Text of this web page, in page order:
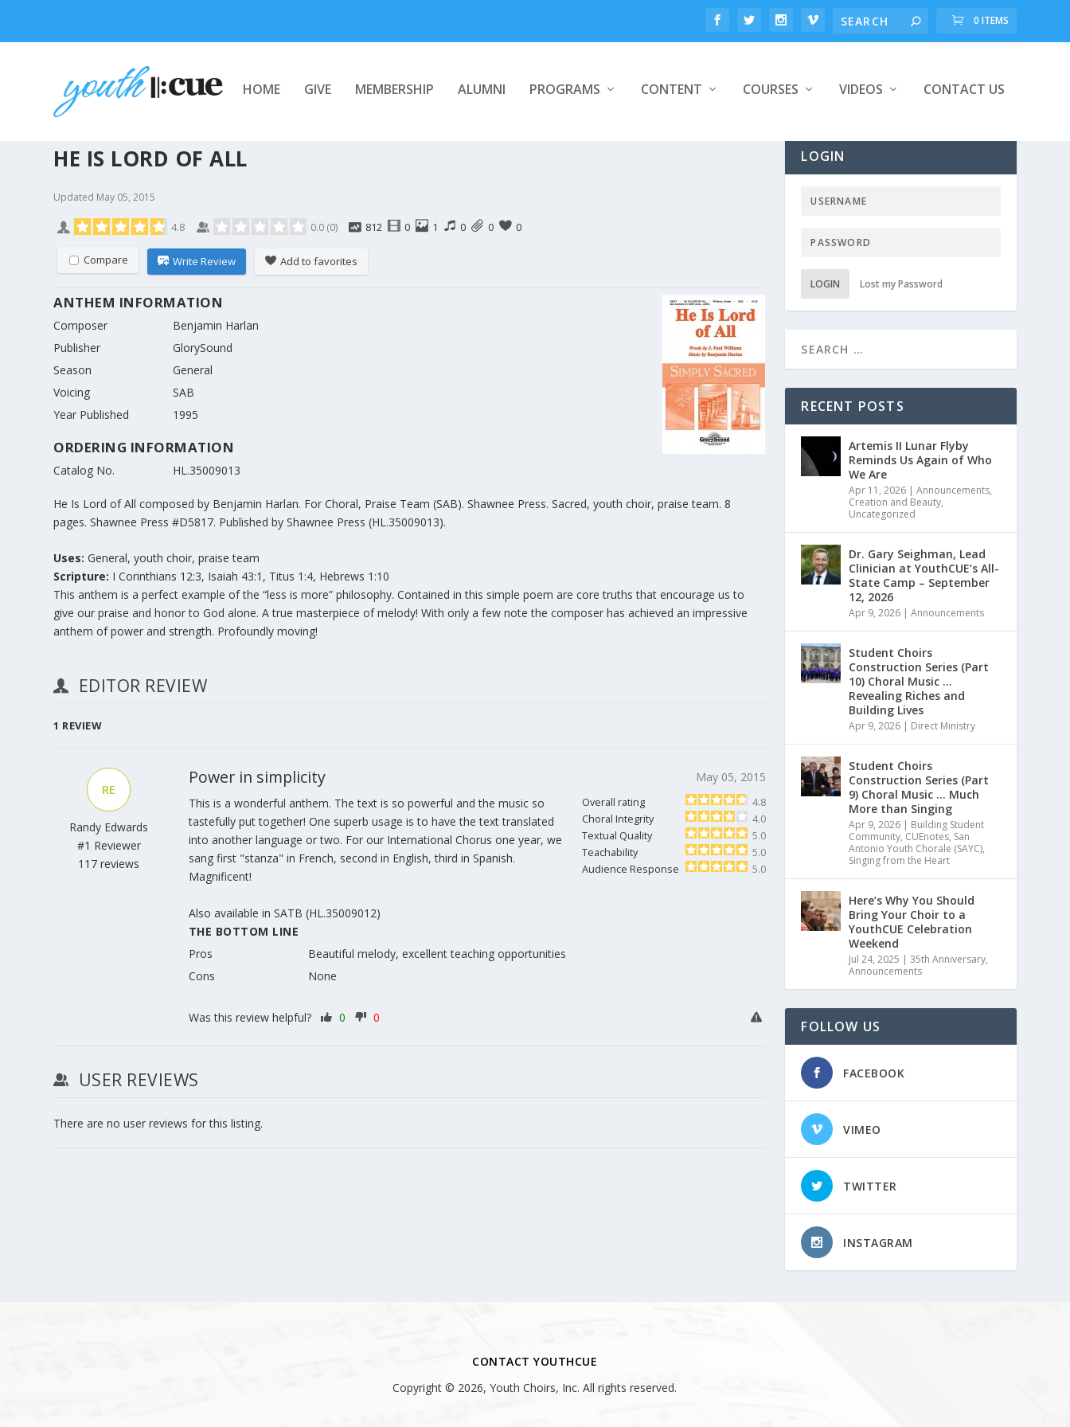
0 ITEMS
HOME GIVE MEMBERSHIP ALUMNI PROGRAMS CONTENT COURSES VIDEOS CONTACT US
HE IS LORD OF ALL
Updated May 05, 2015
4.8 0.0 (0) 812 0 1 0 0 0
Compare Write Review Add to favorites
ANTHEM INFORMATION
Composer
Benjamin Harlan
Publisher
GlorySound
Season
General
Voicing
SAB
Year Published
1995
ORDERING INFORMATION
Catalog No. HL.35009013
He Is Lord of All composed by Benjamin Harlan. For Choral, Praise Team (SAB). Shawnee Press. Sacred, youth choir, praise team. 8
pages. Shawnee Press #D5817. Published by Shawnee Press (HL.35009013).
Uses: General, youth choir, praise team
Scripture: I Corinthians 12:3, Isaiah 43:1, Titus 1:4, Hebrews 1:10
This anthem is a perfect example of the “less is more” philosophy. Contained in this simple poem are core truths that encourage us to
give our praise and honor to God alone. A true masterpiece of melody! With only a few note the composer has achieved an impressive
anthem of power and strength. Profoundly moving!
EDITOR REVIEW
1 REVIEW
Power in simplicity May 05, 2015
Overall rating
4.8
Choral Integrity
4.0
Textual Quality
5.0
Teachability
5.0
Audience Response
5.0
This is a wonderful anthem. The text is so powerful and the music so
tastefully put together! One superb usage is to have the text translated
into another language or two. For our International Chorus one year, we
sang first "stanza" in French, second in English, third in Spanish.
Magnificent!
Also available in SATB (HL.35009012)
THE BOTTOM LINE
Pros
Beautiful melody, excellent teaching opportunities
Cons
None
RE
Randy Edwards
#1 Reviewer
117 reviews
Was this review helpful? 0 0
USER REVIEWS
There are no user reviews for this listing.
LOGIN
LOGIN Lost my Password
RECENT POSTS
Artemis II Lunar Flyby
Reminds Us Again of Who
We Are
Apr 11, 2026 |Announcements,
Creation and Beauty,
Uncategorized
Dr. Gary Seighman, Lead
Clinician at YouthCUE’s All-
State Camp – September
12, 2026
Apr 9, 2026 |Announcements
Student Choirs
Construction Series (Part
10) Choral Music …
Revealing Riches and
Building Lives
Apr 9, 2026 | Direct Ministry
Student Choirs
Construction Series (Part
9) Choral Music … Much
More than Singing
Apr 9, 2026 | Building Student
Community, CUEnotes, San
Antonio Youth Chorale (SAYC),
Singing from the Heart
Here’s Why You Should
Bring Your Choir to a
YouthCUE Celebration
Weekend
Jul 24, 2025 |35th Anniversary,
Announcements
FOLLOW US
FACEBOOK
VIMEO
TWITTER
INSTAGRAM
CONTACT YOUTHCUE
Copyright © 2026, Youth Choirs, Inc. All rights reserved.